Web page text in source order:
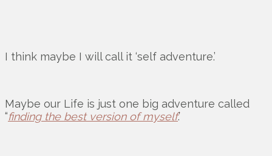
I think maybe I will call it ‘self adventure.’
Maybe our Life is just one big adventure called
“finding the best version of myself.’